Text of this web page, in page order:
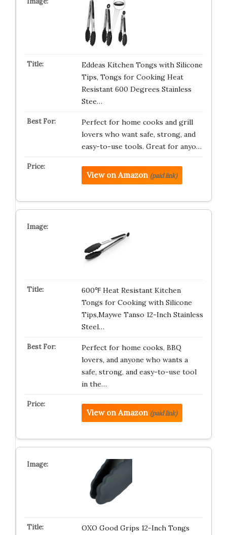
Eddeas Kitchen Tongs with Silicone
Tips, Tongs for Cooking Heat
Resistant 600 Degrees Stainless
Stee…
Perfect for home cooks and grill
lovers who want safe, strong, and
easy-to-use tools. Great for anyo…
View on Amazon (paid link)
600℉ Heat Resistant Kitchen
Tongs for Cooking with Silicone
Tips,Maywe Tanso 12-Inch Stainless
Steel…
Perfect for home cooks, BBQ
lovers, and anyone who wants a
safe, strong, and easy-to-use tool
in the…
View on Amazon (paid link)
OXO Good Grips 12-Inch Tongs